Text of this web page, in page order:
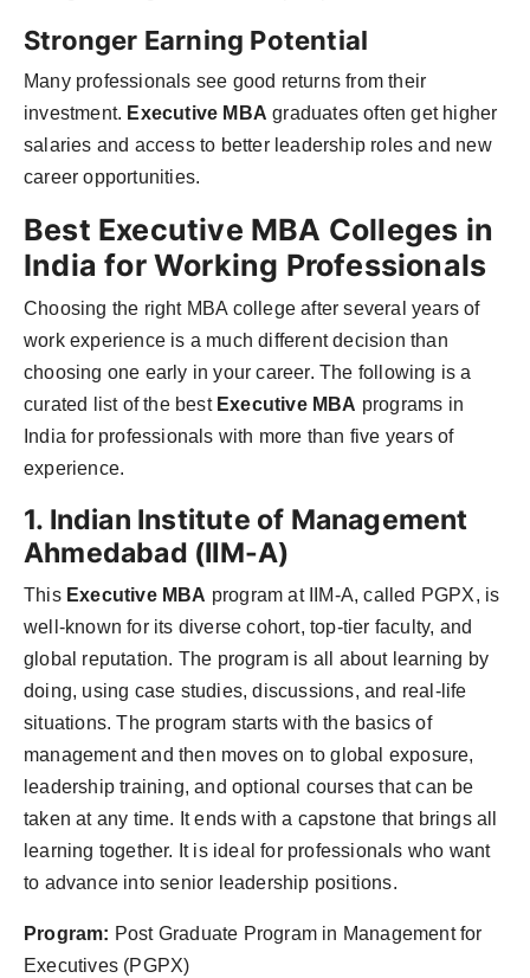
Stronger Earning Potential
Many professionals see good returns from their
investment. Executive MBA graduates often get higher
salaries and access to better leadership roles and new
career opportunities.
Best Executive MBA Colleges in
India for Working Professionals
Choosing the right MBA college after several years of
work experience is a much different decision than
choosing one early in your career. The following is a
curated list of the best Executive MBA programs in
India for professionals with more than five years of
experience.
1. Indian Institute of Management
Ahmedabad (IIM-A)
This Executive MBA program at IIM-A, called PGPX, is
well-known for its diverse cohort, top-tier faculty, and
global reputation. The program is all about learning by
doing, using case studies, discussions, and real-life
situations. The program starts with the basics of
management and then moves on to global exposure,
leadership training, and optional courses that can be
taken at any time. It ends with a capstone that brings all
learning together. It is ideal for professionals who want
to advance into senior leadership positions.
Program: Post Graduate Program in Management for
Executives (PGPX)